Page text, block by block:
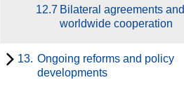
12.7 Bilateral agreements and
worldwide cooperation
13. Ongoing reforms and policy
developments